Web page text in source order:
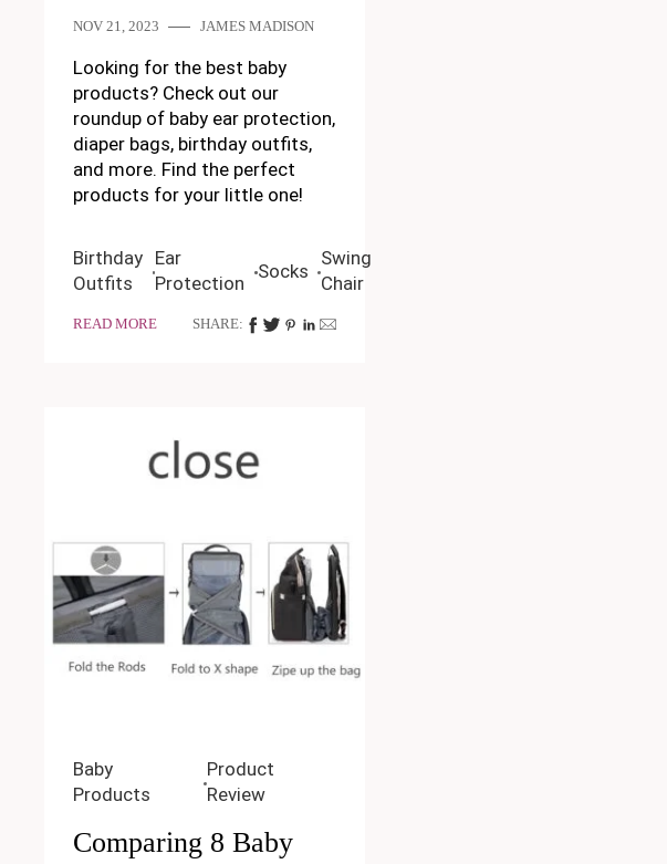
NOV 21, 2023 JAMES MADISON
Looking for the best baby
products? Check out our
roundup of baby ear protection,
diaper bags, birthday outfits,
and more. Find the perfect
products for your little one!
Birthday
Outfits
Ear
Protection
Socks
Swing
Chair
READ MORE SHARE:
Baby
Products
Product
Review
Comparing 8 Baby